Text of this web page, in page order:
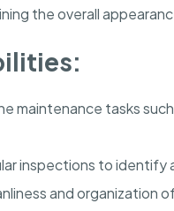
the overall
maintenance tasks
inspections to identify
and organization